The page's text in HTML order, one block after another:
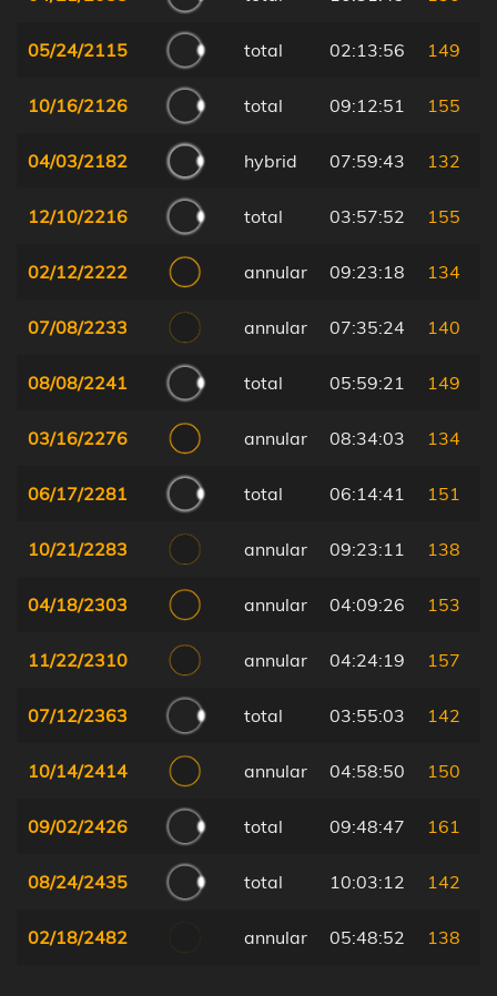
05/24/2115 total 02:13:56 149
10/16/2126 total 09:12:51 155
04/03/2182 hybrid 07:59:43 132
12/10/2216 total 03:57:52 155
02/12/2222 annular 09:23:18 134
07/08/2233 annular 07:35:24 140
08/08/2241 total 05:59:21 149
03/16/2276 annular 08:34:03 134
06/17/2281 total 06:14:41 151
10/21/2283 annular 09:23:11 138
04/18/2303 annular 04:09:26 153
11/22/2310 annular 04:24:19 157
07/12/2363 total 03:55:03 142
10/14/2414 annular 04:58:50 150
09/02/2426 total 09:48:47 161
08/24/2435 total 10:03:12 142
02/18/2482 annular 05:48:52 138